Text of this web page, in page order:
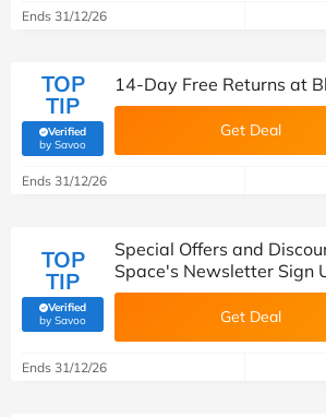
Ends 31/12/26
TOP
TIP
Verified
by Savoo(verified by Savoo deals team)
14-Day Free Returns at
Get Deal
Ends 31/12/26
TOP
TIP
Verified
by Savoo(verified by Savoo deals team)
Special Offers and
Space's Newsletter Sign
Get Deal
Ends 31/12/26